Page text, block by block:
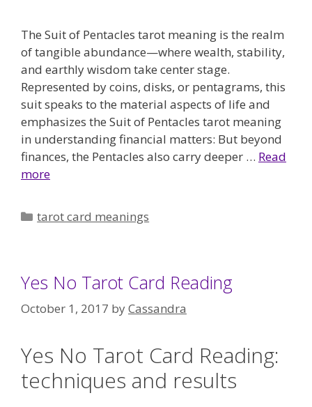
The Suit of Pentacles tarot meaning is the realm
of tangible abundance—where wealth, stability,
and earthly wisdom take center stage.
Represented by coins, disks, or pentagrams, this
suit speaks to the material aspects of life and
emphasizes the Suit of Pentacles tarot meaning
in understanding financial matters: But beyond
finances, the Pentacles also carry deeper … Read
more
Categories
tarot card meanings
Yes No Tarot Card Reading
October 1, 2017 byCassandra
Yes No Tarot Card Reading:
techniques and results